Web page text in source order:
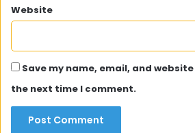
Website
Save my name, email, and
the next time I comment.